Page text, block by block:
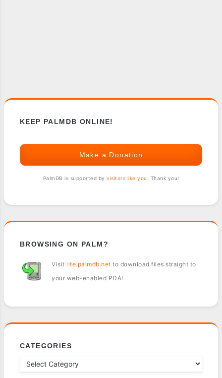
KEEP PALMDB ONLINE!
Make a Donation
PalmDB is supported by visitors like you . Thank you!
BROWSING ON PALM?
Visit lite.palmdb.net to download files straight to
your web-enabled PDA!
CATEGORIES